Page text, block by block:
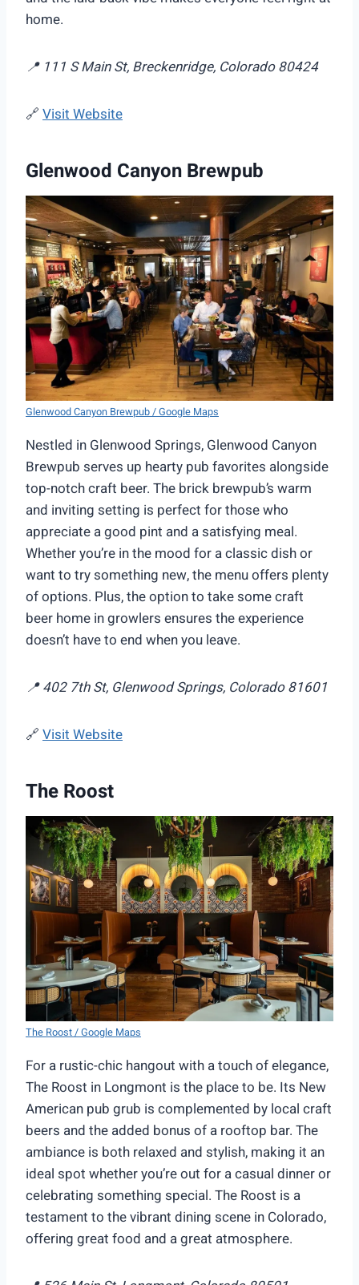
home.
📍 111 S Main St, Breckenridge, Colorado 80424
🔗 Visit Website
Glenwood Canyon Brewpub
Glenwood Canyon Brewpub / Google Maps
Nestled in Glenwood Springs, Glenwood Canyon
Brewpub serves up hearty pub favorites alongside
top-notch craft beer. The brick brewpub’s warm
and inviting setting is perfect for those who
appreciate a good pint and a satisfying meal.
Whether you’re in the mood for a classic dish or
want to try something new, the menu offers plenty
of options. Plus, the option to take some craft
beer home in growlers ensures the experience
doesn’t have to end when you leave.
📍 402 7th St, Glenwood Springs, Colorado 81601
🔗 Visit Website
The Roost
The Roost / Google Maps
For a rustic-chic hangout with a touch of elegance,
The Roost in Longmont is the place to be. Its New
American pub grub is complemented by local craft
beers and the added bonus of a rooftop bar. The
ambiance is both relaxed and stylish, making it an
ideal spot whether you’re out for a casual dinner or
celebrating something special. The Roost is a
testament to the vibrant dining scene in Colorado,
offering great food and a great atmosphere.